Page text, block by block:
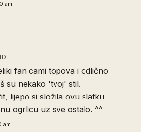
am
fan cami topova i odlično
su nekako 'tvoj' stil.
lijepo si složila ovu slatku
ogrlicu uz sve ostalo. ^^
am